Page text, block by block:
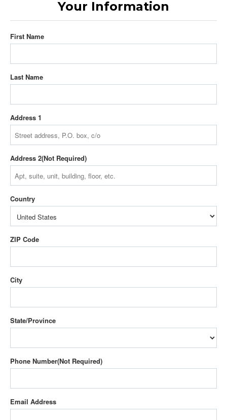
Your Information
First Name
Last Name
Address 1
Address 2
Country
ZIP Code
City
State/Province
Phone Number
Email Address